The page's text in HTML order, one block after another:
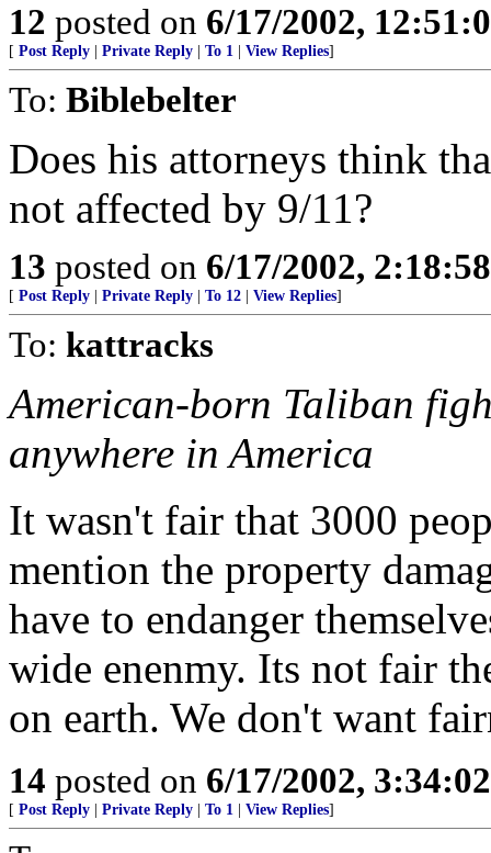
12 posted on 6/17/2002,
[ Post Reply Private Reply To 1 View Replies]
To: Biblebelter
Does his attorneys think
not affected by 9/11?
13 posted on 6/17/2002,
[ Post Reply Private Reply To 12 View Replies]
To: kattracks
American-born Taliban
anywhere in America
It wasn't fair that 3000
mention the property
have to endanger
wide enenmy. Its not fair
on earth. We don't want
14 posted on 6/17/2002,
[ Post Reply Private Reply To 1 View Replies]